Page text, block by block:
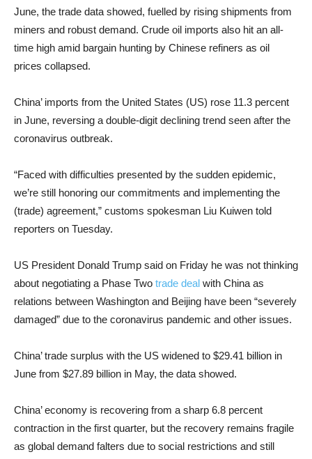
June, the trade data showed, fuelled by rising shipments from
miners and robust demand. Crude oil imports also hit an all-
time high amid bargain hunting by Chinese refiners as oil
prices collapsed.
China’ imports from the United States (US) rose 11.3 percent
in June, reversing a double-digit declining trend seen after the
coronavirus outbreak.
“Faced with difficulties presented by the sudden epidemic,
we’re still honoring our commitments and implementing the
(trade) agreement,” customs spokesman Liu Kuiwen told
reporters on Tuesday.
US President Donald Trump said on Friday he was not thinking
about negotiating a Phase Two trade deal with China as
relations between Washington and Beijing have been “severely
damaged” due to the coronavirus pandemic and other issues.
China’ trade surplus with the US widened to $29.41 billion in
June from $27.89 billion in May, the data showed.
China’ economy is recovering from a sharp 6.8 percent
contraction in the first quarter, but the recovery remains fragile
as global demand falters due to social restrictions and still